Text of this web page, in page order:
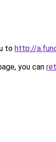
to http://
you can